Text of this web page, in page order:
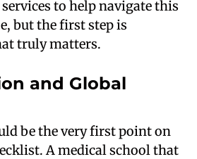
services to help navigate this
but the first step is
truly matters.
and Global
be the very first point on
A medical school that